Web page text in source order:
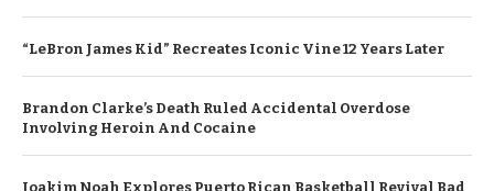
“LeBron James Kid” Recreates Iconic Vine 12 Years Later
Brandon Clarke’s Death Ruled Accidental Overdose
Involving Heroin And Cocaine
Joakim Noah Explores Puerto Rican Basketball Revival Bad